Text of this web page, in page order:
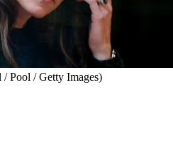
Pool / Getty Images)